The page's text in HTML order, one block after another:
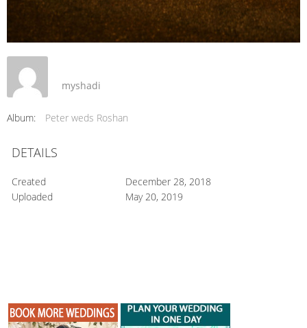
myshadi
Album: Peter weds Roshan
DETAILS
Created
December 28, 2018
Uploaded
May 20, 2019